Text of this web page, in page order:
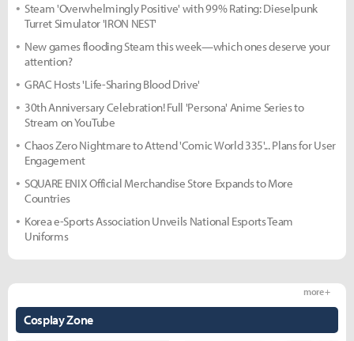
Steam 'Overwhelmingly Positive' with 99% Rating: Dieselpunk
Turret Simulator 'IRON NEST'
New games flooding Steam this week—which ones deserve your
attention?
GRAC Hosts 'Life-Sharing Blood Drive'
30th Anniversary Celebration! Full 'Persona' Anime Series to
Stream on YouTube
Chaos Zero Nightmare to Attend 'Comic World 335'... Plans for User
Engagement
SQUARE ENIX Official Merchandise Store Expands to More
Countries
Korea e-Sports Association Unveils National Esports Team
Uniforms
Cosplay Zone
more +